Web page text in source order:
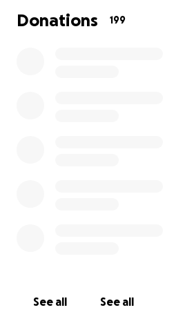
support her through this
the support. Please keep my
Donations 199
See all See all